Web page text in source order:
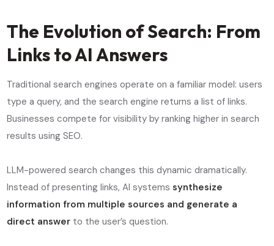
The Evolution of Search: From
Links to AI Answers
Traditional search engines operate on a familiar model: users
type a query, and the search engine returns a list of links.
Businesses compete for visibility by ranking higher in search
results using SEO.
LLM-powered search changes this dynamic dramatically.
Instead of presenting links, AI systemssynthesize
information from multiple sources and generate a
direct answer to the user’s question.